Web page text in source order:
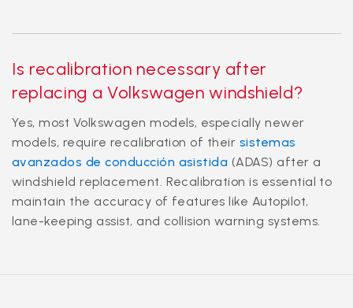
Is recalibration necessary after
replacing a Volkswagen windshield?
Yes, most Volkswagen models, especially newer
models, require recalibration of their sistemas
avanzados de conducción asistida (ADAS) after a
windshield replacement. Recalibration is essential to
maintain the accuracy of features like Autopilot,
lane-keeping assist, and collision warning systems.